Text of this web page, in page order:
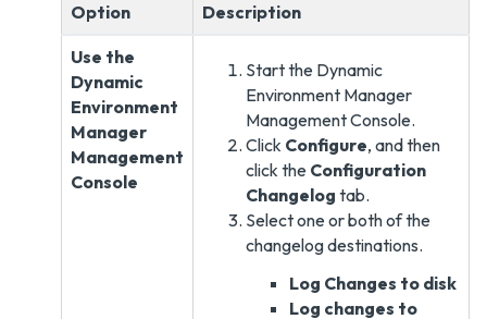
Option Description
Use the
Dynamic
Environment
Manager
Management
Console
Start the Dynamic
Environment Manager
Management Console.
Click Configure, and then
click the Configuration
Changelog tab.
Select one or both of the
changelog destinations.
Log Changes to disk
Log changes to